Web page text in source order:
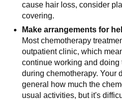
cause hair loss, consider
covering.
Make arrangements for
Most chemotherapy
outpatient clinic, which
continue working and
during chemotherapy. Your
general how much the
usual activities, but it's